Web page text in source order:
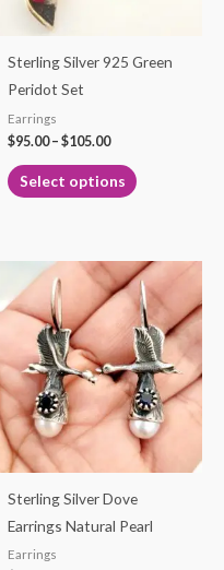
Sterling Silver 925 Green
Peridot Set
Earrings
$95.00– $105.00
Select options
be
page
Sterling Silver Dove
Earrings Natural Pearl
Earrings